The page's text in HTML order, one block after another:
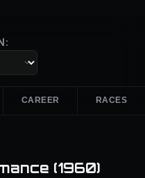
CAREER RACES
(1960)